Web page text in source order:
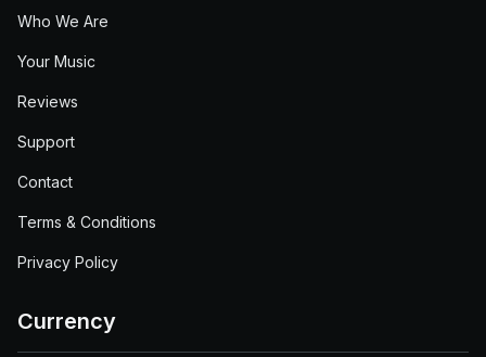
Who We Are
Your Music
Reviews
Support
Contact
Terms & Conditions
Privacy Policy
Currency